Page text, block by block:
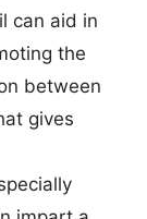
can aid in
the
between
gives